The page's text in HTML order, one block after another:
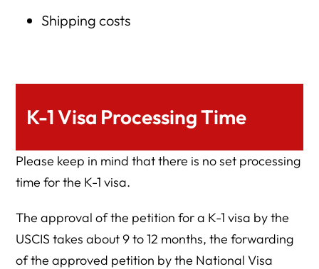
Shipping costs
K-1 Visa Processing Time
Please keep in mind that there is no set processing
time for the K-1 visa.
The approval of the petition for a K-1 visa by the
USCIS takes about 9 to 12 months, the forwarding
of the approved petition by the National Visa